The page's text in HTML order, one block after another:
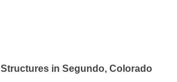
Structures in Segundo, Colorado